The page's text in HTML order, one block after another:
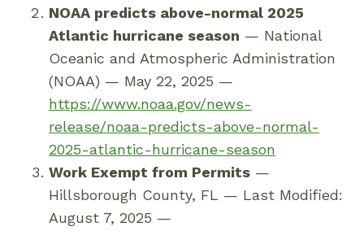
NOAA predicts above-normal 2025
Atlantic hurricane season — National
Oceanic and Atmospheric Administration
(NOAA) — May 22, 2025 —
https://www.noaa.gov/news-
release/noaa-predicts-above-normal-
2025-atlantic-hurricane-season
Work Exempt from Permits —
Hillsborough County, FL — Last Modified:
August 7, 2025 —